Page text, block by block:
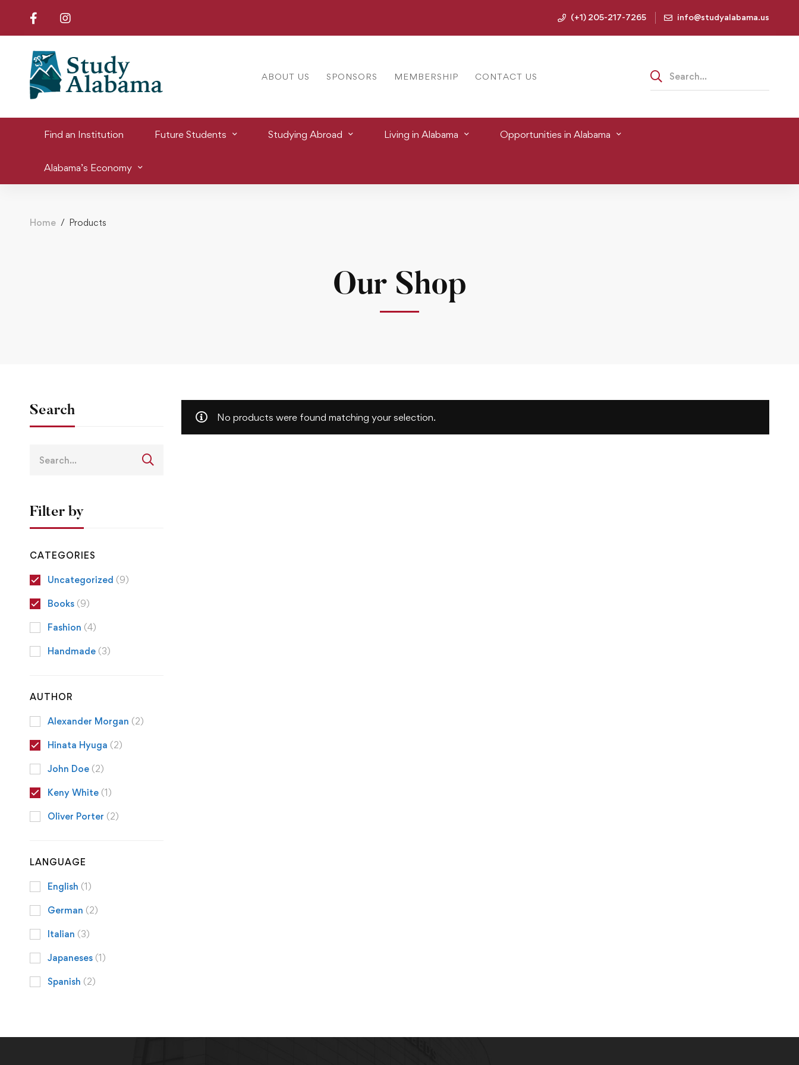
(+1) 205-217-7265 info@studyalabama.us
ABOUT US SPONSORS MEMBERSHIP CONTACT US
Find an Institution Future Students Studying Abroad Living in Alabama Opportunities in Alabama
Alabama’s Economy
Home Products
Our Shop
Search
Filter by
CATEGORIES
Uncategorized (9)
Books (9)
Fashion (4)
Handmade (3)
AUTHOR
Alexander Morgan (2)
Hinata Hyuga (2)
John Doe (2)
Keny White (1)
Oliver Porter (2)
LANGUAGE
English (1)
German (2)
Italian (3)
Japaneses (1)
Spanish (2)
No products were found matching your selection.